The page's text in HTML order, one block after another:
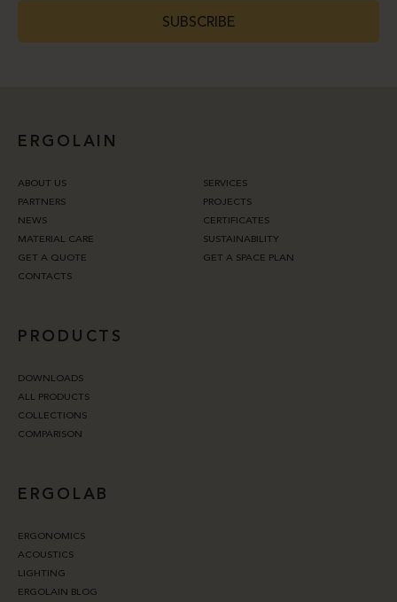
SUBSCRIBE
ERGOLAIN
ABOUT US
SERVICES
PARTNERS
PROJECTS
NEWS
CERTIFICATES
MATERIAL CARE
SUSTAINABILITY
GET A QUOTE
GET A SPACE PLAN
CONTACTS
PRODUCTS
DOWNLOADS
ALL PRODUCTS
COLLECTIONS
COMPARISON
ERGOLAB
ERGONOMICS
ACOUSTICS
LIGHTING
ERGOLAIN BLOG